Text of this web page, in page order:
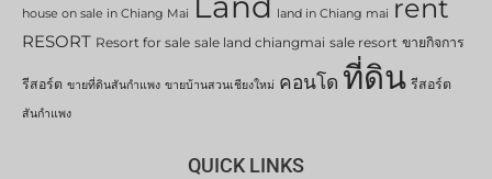
house on sale in Chiang Mai land in Chiang mai rent
RESORT Resort for sale sale land chiangmai sale resort ขายกิจการ
รีสอร์ต ขายที่ดินสันกำแพง ขายบ้านสวนเชียงใหม่ คอนโด ที่ดิน รีสอร์ต
สันกำแพง
QUICK LINKS